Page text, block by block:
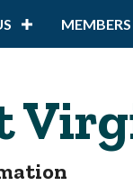
MEMBERS